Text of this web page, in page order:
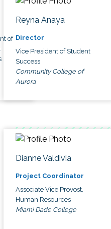
of
Reyna Anaya
Director
Vice President of Student
Success
Community College of
Aurora
Dianne Valdivia
Project Coordinator
Associate Vice Provost,
Human Resources
Miami Dade College